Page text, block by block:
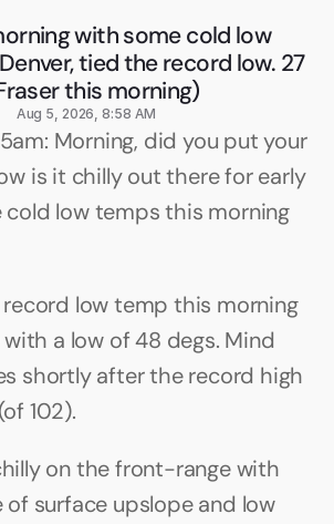
with some cold low
tied the record low. 27
this morning)
Aug 5, 2026, 8:58 AM
Morning, did you put your
is it chilly out there for early
cold low temps this morning
low temp this morning
a low of 48 degs. Mind
shortly after the record high
102).
on the front-range with
of surface upslope and low